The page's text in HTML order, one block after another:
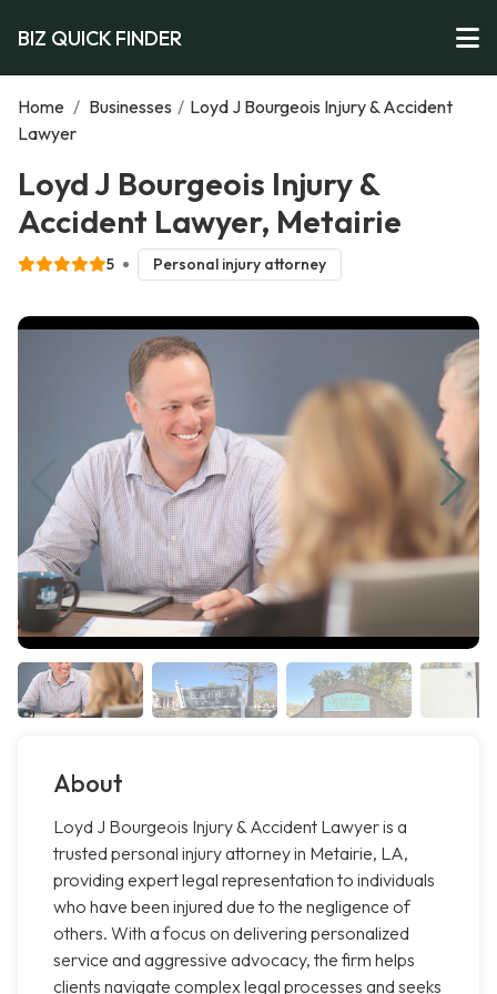
BIZ QUICK FINDER
Home / Businesses / Loyd J Bourgeois Injury & Accident
Lawyer
Loyd J Bourgeois Injury &
Accident Lawyer, Metairie
5 Personal injury attorney
About
Loyd J Bourgeois Injury & Accident Lawyer is a
trusted personal injury attorney in Metairie, LA,
providing expert legal representation to individuals
who have been injured due to the negligence of
others. With a focus on delivering personalized
service and aggressive advocacy, the firm helps
clients navigate complex legal processes and seeks